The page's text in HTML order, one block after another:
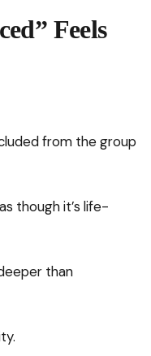
Feels
from the group
though it’s life-
than